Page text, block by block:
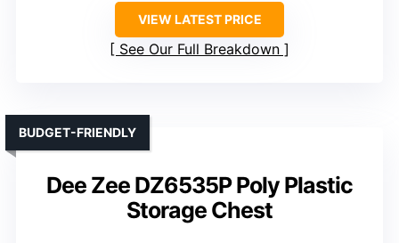
VIEW LATEST PRICE
See Our Full Breakdown
Dee Zee DZ6535P Poly Plastic
Storage Chest
BUDGET-FRIENDLY